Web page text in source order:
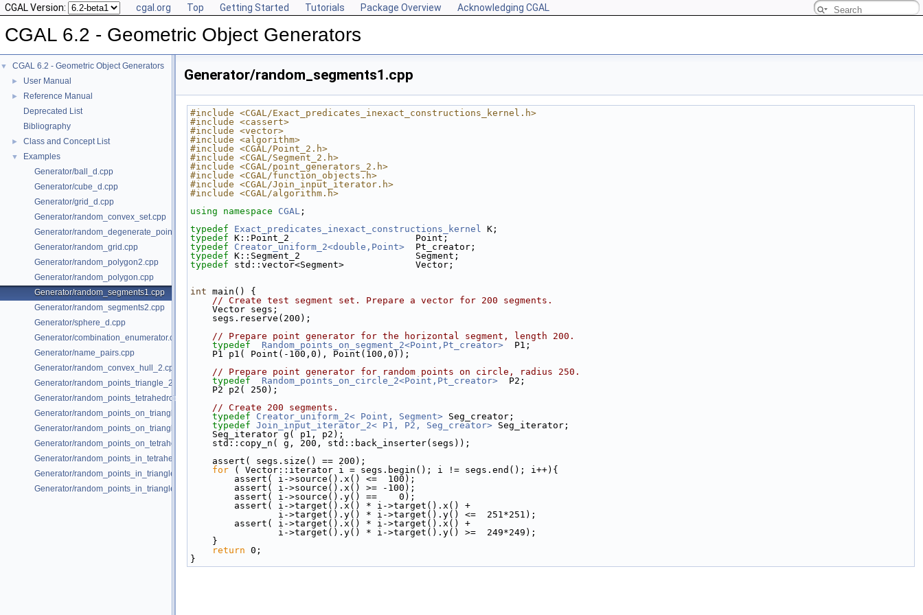
CGAL Version: cgal.org Top Getting Started Tutorials Package Overview Acknowledging CGAL
CGAL 6.2 - Geometric Object Generators
▼ CGAL 6.2 - Geometric Object Generators
► User Manual
►
Reference Manual
Deprecated List
Bibliography
► Class and Concept List
▼
Examples
Generator/ball_d.cpp
Generator/cube_d.cpp
Generator/grid_d.cpp
Generator/random_convex_set.cpp
Generator/random_degenerate_point_set.cpp
Generator/random_grid.cpp
Generator/random_polygon2.cpp
Generator/random_polygon.cpp
Generator/random_segments1.cpp
Generator/random_segments2.cpp
Generator/sphere_d.cpp
Generator/combination_enumerator.cpp
Generator/name_pairs.cpp
Generator/random_convex_hull_2.cpp
Generator/random_points_triangle_2.cpp
Generator/random_points_tetrahedron_and_triangle_3.cpp
Generator/random_points_on_triangle_mesh_2.cpp
Generator/random_points_on_triangle_mesh_3.cpp
Generator/random_points_on_tetrahedral_mesh_3.cpp
Generator/random_points_in_tetrahedral_mesh_3.cpp
Generator/random_points_in_triangles_2.cpp
Generator/random_points_in_triangles_3.cpp
Generator/random_segments1.cpp
#include <CGAL/Exact_predicates_inexact_constructions_kernel.h>
#include <cassert>
#include <vector>
#include <algorithm>
#include <CGAL/Point_2.h>
#include <CGAL/Segment_2.h>
#include <CGAL/point_generators_2.h>
#include <CGAL/function_objects.h>
#include <CGAL/Join_input_iterator.h>
#include <CGAL/algorithm.h>
using namespace CGAL ;
typedef
Exact_predicates_inexact_constructions_kernel K;
typedef K::Point_2                       Point;
typedef
Creator_uniform_2<double,Point>
  Pt_creator;
typedef K::Segment_2                     Segment;
typedef std::vector<Segment>             Vector;
int main() {
// Create test segment set. Prepare a vector for 200 segments.
    Vector segs;
    segs.reserve(200);
// Prepare point generator for the horizontal segment, length 200.
typedef
Random_points_on_segment_2<Point,Pt_creator>
  P1;
    P1 p1( Point(-100,0), Point(100,0));
// Prepare point generator for random points on circle, radius 250.
typedef
Random_points_on_circle_2<Point,Pt_creator>
  P2;
    P2 p2( 250);
// Create 200 segments.
typedef
Creator_uniform_2< Point, Segment> Seg_creator;
typedef Join_input_iterator_2< P1, P2, Seg_creator> Seg_iterator;
    Seg_iterator g( p1, p2);
    std::copy_n( g, 200, std::back_inserter(segs));
    assert( segs.size() == 200);
for ( Vector::iterator i = segs.begin(); i != segs.end(); i++){
        assert( i->source().x() <=  100);
        assert( i->source().x() >= -100);
        assert( i->source().y() ==    0);
        assert( i->target().x() * i->target().x() +
                i->target().y() * i->target().y() <=  251*251);
        assert( i->target().x() * i->target().x() +
                i->target().y() * i->target().y() >=  249*249);
    }
return 0;
}